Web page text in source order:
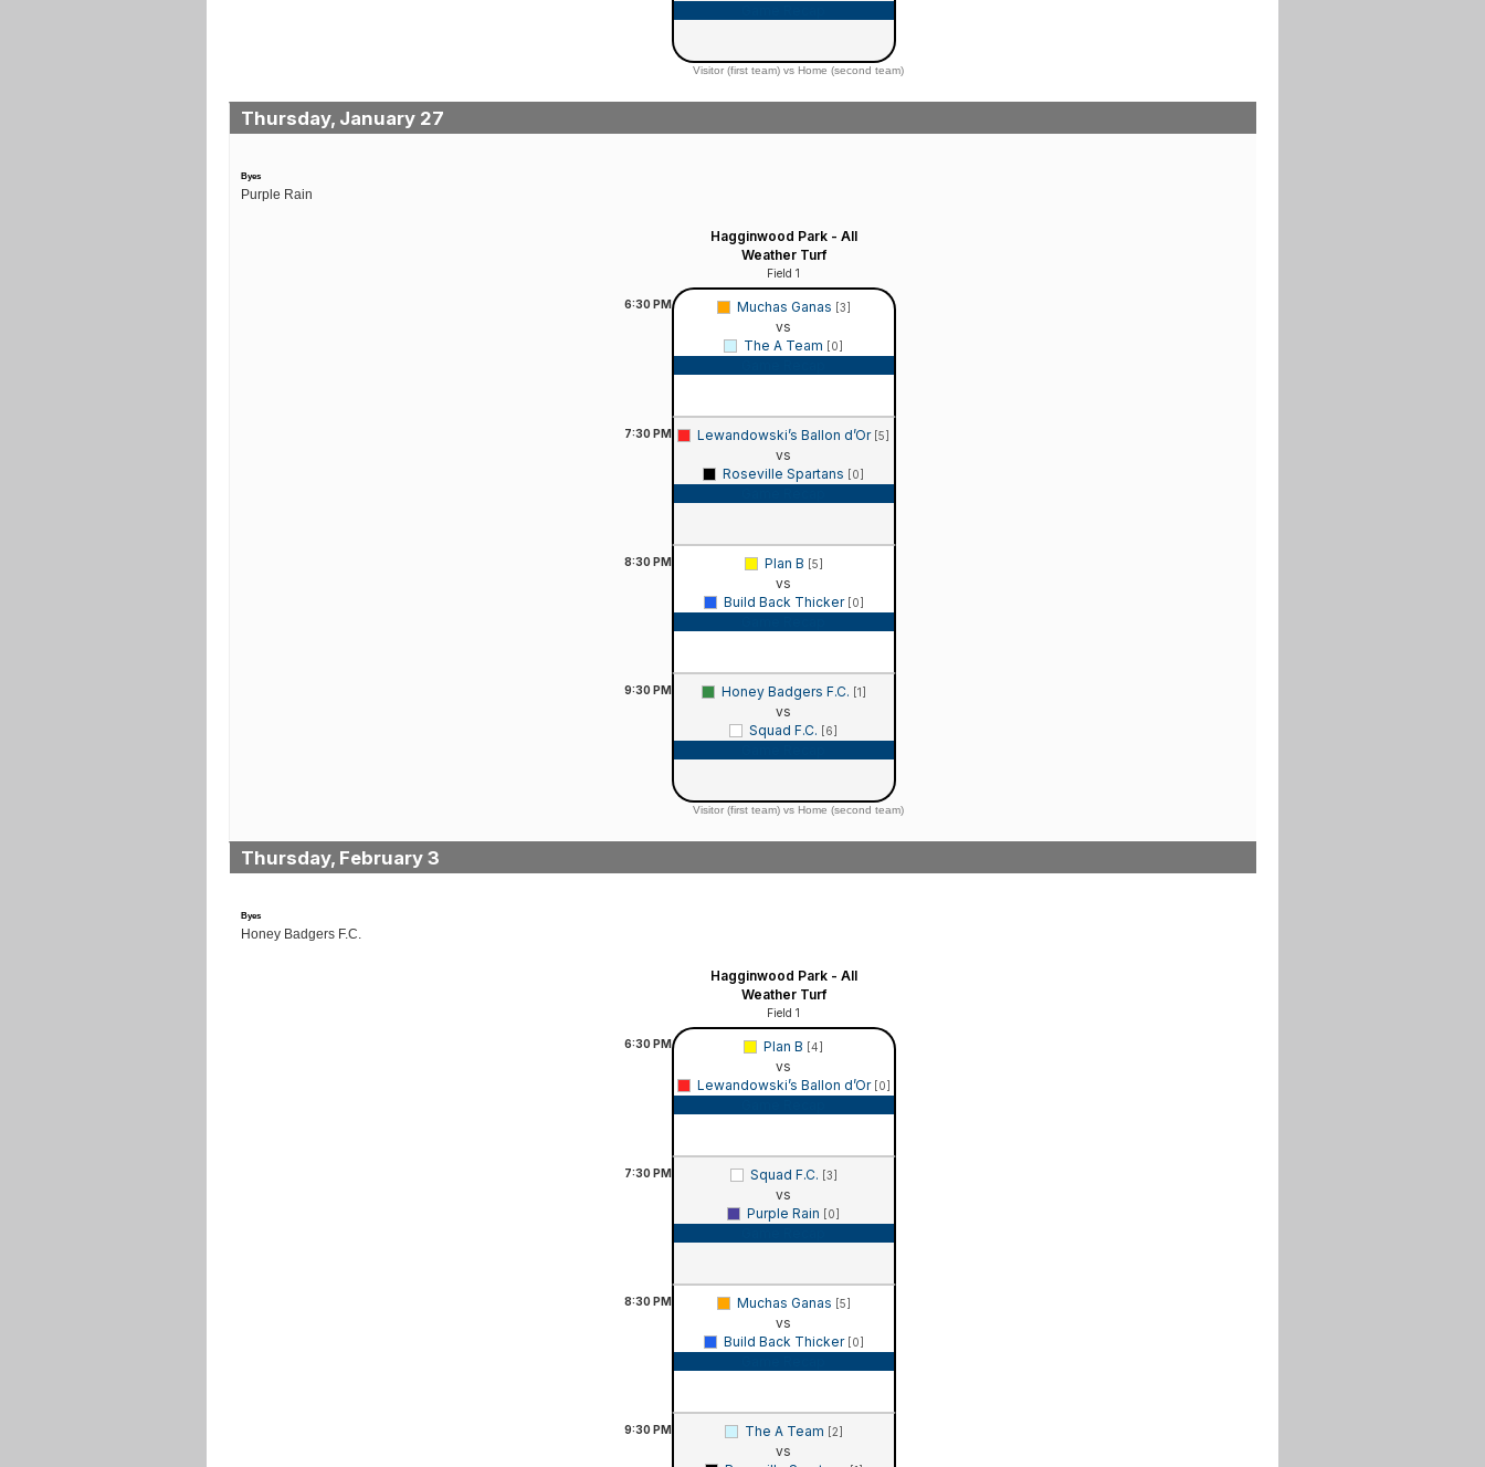
Visitor (first team) vs Home (second team)
Thursday, January 27
Byes
Purple Rain
Hagginwood Park - All
Weather Turf
Field 1
6:30 PM Muchas Ganas [3]
vs
The A Team [0]
7:30 PM Lewandowski’s Ballon d’Or [5]
vs
Roseville Spartans [0]
8:30 PM Plan B [5]
vs
Build Back Thicker [0]
9:30 PM Honey Badgers F.C. [1]
vs
Squad F.C. [6]
Visitor (first team) vs Home (second team)
Thursday, February 3
Byes
Honey Badgers F.C.
Hagginwood Park - All
Weather Turf
Field 1
6:30 PM Plan B [4]
vs
Lewandowski’s Ballon d’Or [0]
7:30 PM Squad F.C. [3]
vs
Purple Rain [0]
8:30 PM Muchas Ganas [5]
vs
Build Back Thicker [0]
9:30 PM The A Team [2]
vs